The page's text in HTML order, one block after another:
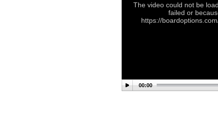
The video could not be
failed or
https://
00:00